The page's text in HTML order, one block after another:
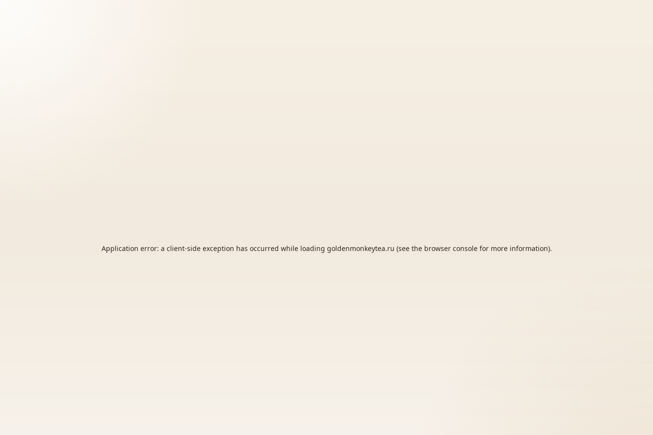
Application error: a client-side exception has occurred while loading goldenmonkeytea.ru (see the browser consolefor more information).